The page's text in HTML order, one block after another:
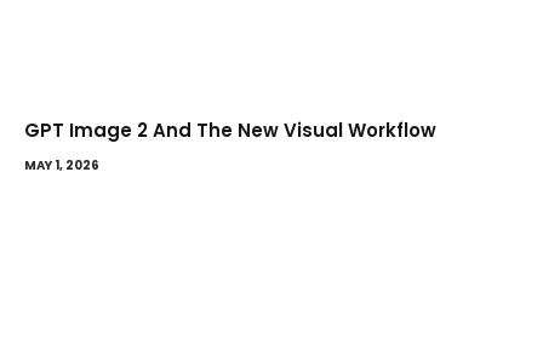
GPT Image 2 And The New Visual Workflow
MAY 1, 2026